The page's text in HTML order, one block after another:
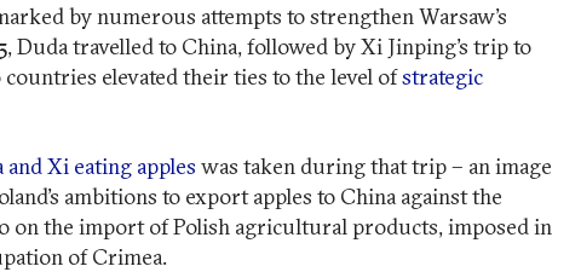
by numerous attempts to strengthen Warsaw’s
Duda travelled to China, followed by Xi Jinping’s trip to
elevated their ties to the level ofstrategic
Xi eating apples was taken during that trip – an image
ambitions to export apples to China against the
on the import of Polish agricultural products, imposed in
of Crimea.